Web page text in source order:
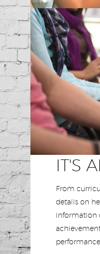
IT'S
From
details on
information